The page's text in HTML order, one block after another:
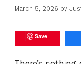
March 5, 2026 by
Save